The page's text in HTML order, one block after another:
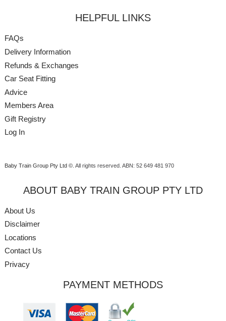
HELPFUL LINKS
FAQs
Delivery Information
Refunds & Exchanges
Car Seat Fitting
Advice
Members Area
Gift Registry
Log In
Baby Train Group Pty Ltd ©. All rights reserved. ABN: 52 649 481 970
ABOUT BABY TRAIN GROUP PTY LTD
About Us
Disclaimer
Locations
Contact Us
Privacy
PAYMENT METHODS